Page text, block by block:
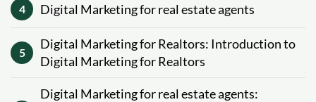
4 Digital Marketing for real estate agents
5
Digital Marketing for Realtors: Introduction to
Digital Marketing for Realtors
Digital Marketing for real estate agents: